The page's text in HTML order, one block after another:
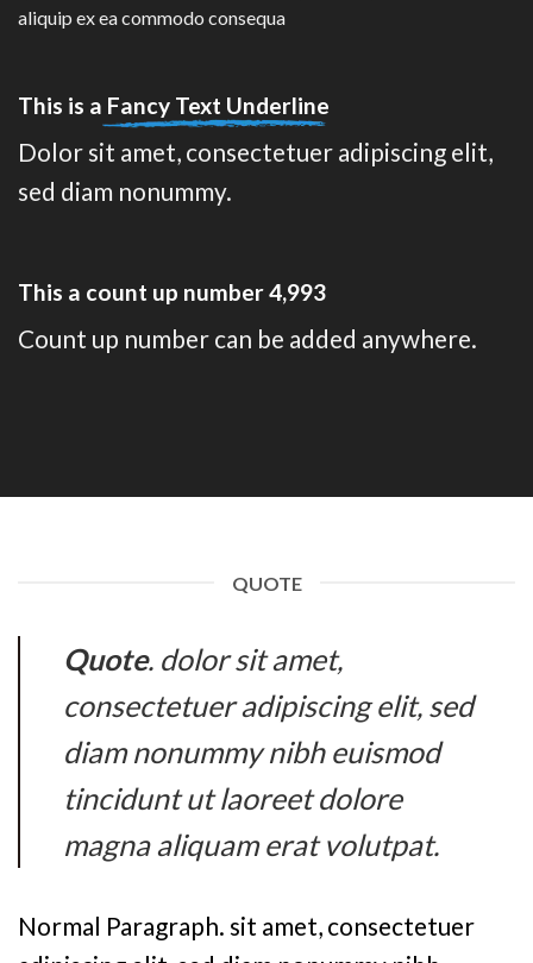
aliquip ex ea commodo consequa
This is a Fancy Text Underline
Dolor sit amet, consectetuer adipiscing elit,
sed diam nonummy.
This a count up number4,999
Count up number can be added anywhere.
QUOTE
Quote. dolor sit amet,
consectetuer adipiscing elit, sed
diam nonummy nibh euismod
tincidunt ut laoreet dolore
magna aliquam erat volutpat.
Normal Paragraph. sit amet, consectetuer